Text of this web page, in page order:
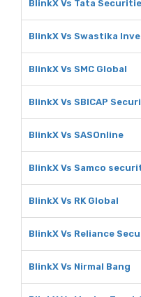
BlinkX Vs Tata
BlinkX Vs Swastika
BlinkX Vs SMC Global
BlinkX Vs SBICAP
BlinkX Vs SASOnline
BlinkX Vs Samco
BlinkX Vs RK Global
BlinkX Vs Reliance
BlinkX Vs Nirmal Bang